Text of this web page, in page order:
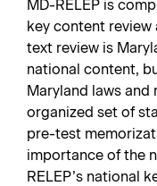
MD-RELEP is
key content
text review is
national content,
Maryland laws
organized set of
pre-test
importance of the
RELEP’s national